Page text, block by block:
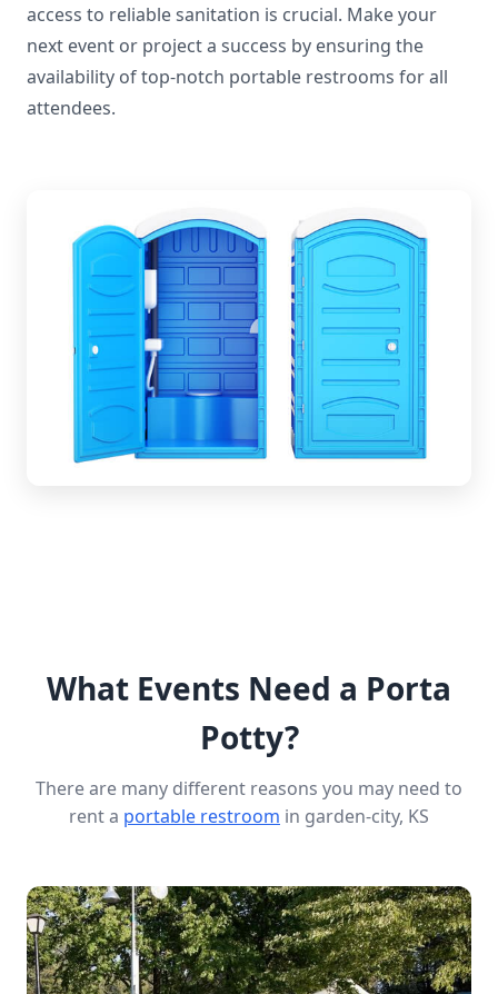
access to reliable sanitation is crucial. Make your
next event or project a success by ensuring the
availability of top-notch portable restrooms for all
attendees.
What Events Need a Porta
Potty?
There are many different reasons you may need to
rent a portable restroom in garden-city, KS
Concert Porta Potty Rental